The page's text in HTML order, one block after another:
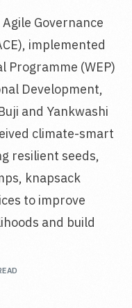
Governance
implemented
Programme (WEP)
Development,
and Yankwashi
climate-smart
resilient seeds,
knapsack
to improve
and build